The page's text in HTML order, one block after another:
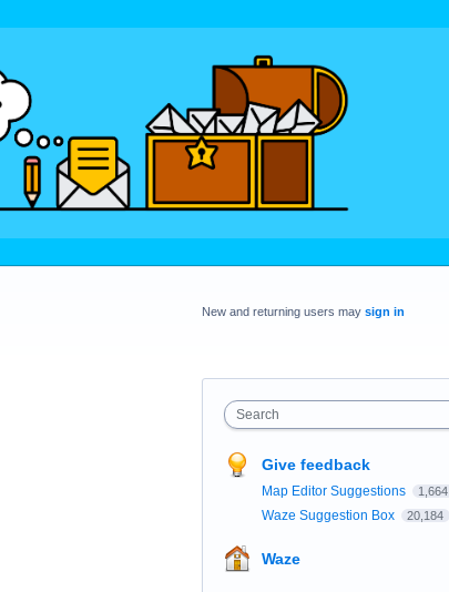
New and returning users may sign in
Search
Give feedback
Map Editor Suggestions 1,664
Waze Suggestion Box 20,184
Waze